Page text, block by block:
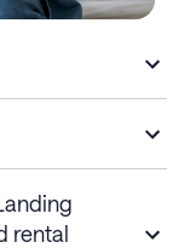
rental